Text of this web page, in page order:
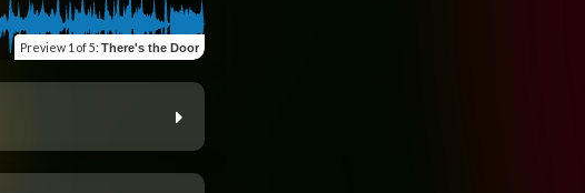
Preview 1 of 5: There's the Door